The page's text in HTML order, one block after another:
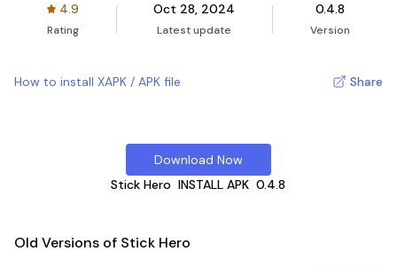
4.9
Rating
Oct 28, 2024
Latest update
0.4.8
Version
How to install XAPK / APK file Share
Download Now
Stick Hero INSTALL APK 0.4.8
Old Versions of Stick Hero